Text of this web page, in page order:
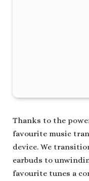
Thanks to the
favourite music
device. We
earbuds to
favourite tunes a